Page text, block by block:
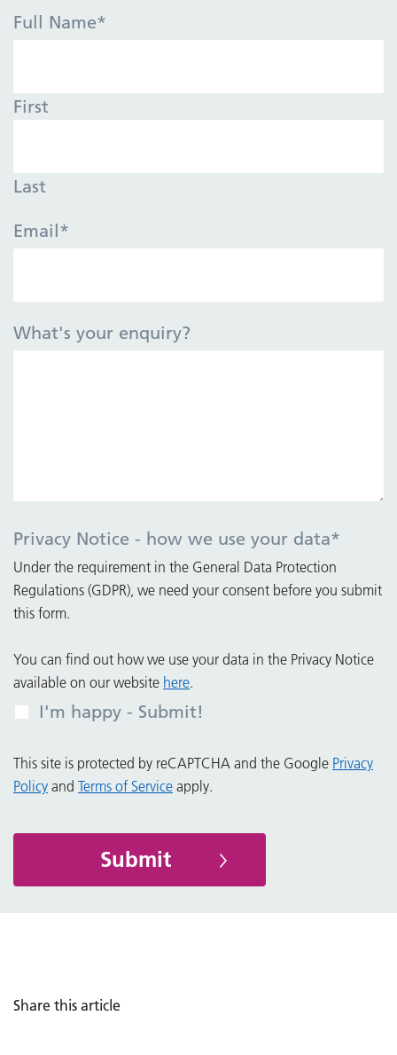
Full Name*
First
Last
Email*
What's your enquiry?
Privacy Notice - how we use your data*
Under the requirement in the General Data Protection
Regulations (GDPR), we need your consent before you submit
this form.
You can find out how we use your data in the Privacy Notice
available on our website here.
I'm happy - Submit!
This site is protected by reCAPTCHA and the Google Privacy
Policy and Terms of Service apply.
Share this article